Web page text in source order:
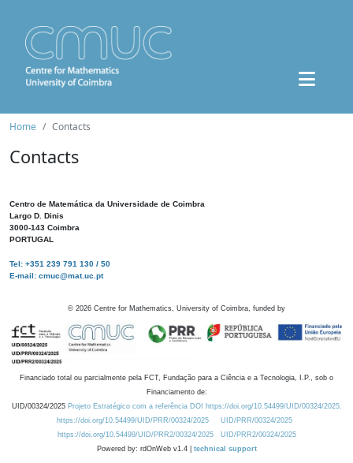
Home Contacts
Contacts
Centro de Matemática da Universidade de Coimbra
Largo D. Dinis
3000-143 Coimbra
PORTUGAL
Tel: +351 239 791 130 / 50
E-mail: cmuc@mat.uc.pt
© 2026 Centre for Mathematics, University of Coimbra, funded by
Financiado total ou parcialmente pela FCT, Fundação para a Ciência e a Tecnologia, I.P., sob o
Financiamento de:
UID/00324/2025 Projeto Estratégico com a referência DOI https://doi.org/10.54499/UID/00324/2025.
https://doi.org/10.54499/UID/PRR/00324/2025
UID/PRR/00324/2025
https://doi.org/10.54499/UID/PRR2/00324/2025
UID/PRR2/00324/2025
Powered by: rdOnWeb v1.4 | technical support